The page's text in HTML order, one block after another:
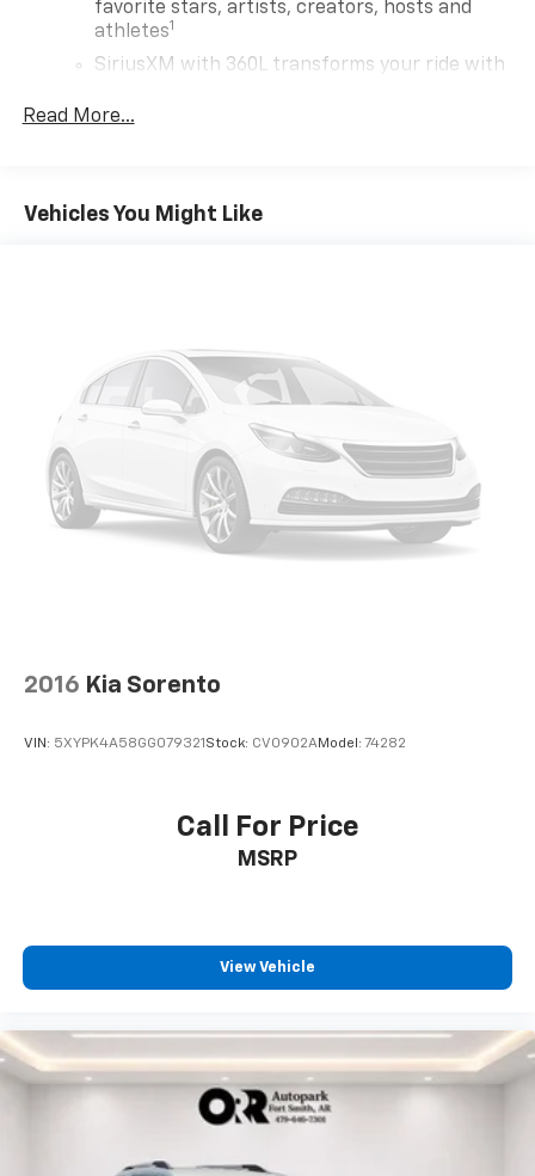
favorite stars, artists, creators, hosts and
athletes1
SiriusXM with 360L transforms your ride with
experience on the road that lets you enjoy ad-
vehicle and on the SiriusXM app with
capability for compatible phones
Can use Apple CarPlay1 and Android Auto
wirelessly
7-speaker audio system
Speakers are positioned throughout the
cabin for outstanding sound quality and an
enjoyable listening experience
Auxiliary amplifier
33" diagonal advanced color LED display with
Navigation capability
Natural Voice Recognition
Read More...
Vehicles You Might Like
2016 Kia Sorento
VIN: 5XYPK4A58GG079321Stock: CV0902AModel: 74282
Call For Price
MSRP
View Vehicle